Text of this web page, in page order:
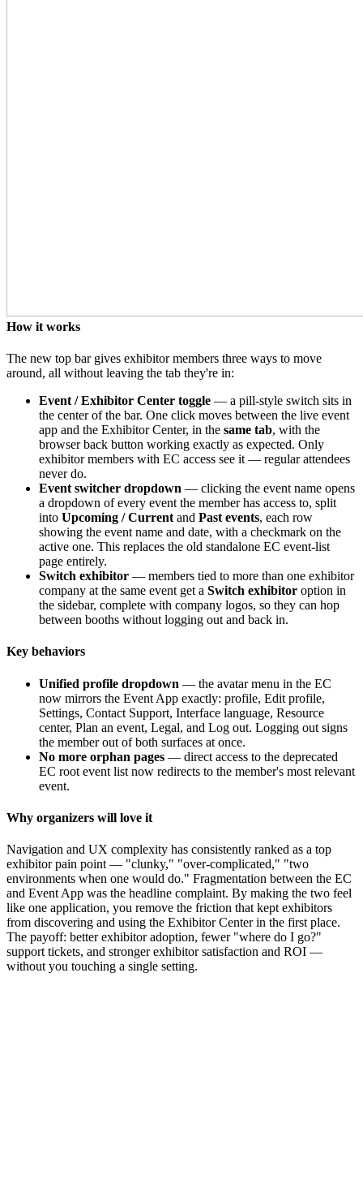
How it works
The new top bar gives exhibitor members three ways to move
around, all without leaving the tab they're in:
Event / Exhibitor Center toggle — a pill-style switch sits in
the center of the bar. One click moves between the live event
app and the Exhibitor Center, in the same tab, with the
browser back button working exactly as expected. Only
exhibitor members with EC access see it — regular attendees
never do.
Event switcher dropdown — clicking the event name opens
a dropdown of every event the member has access to, split
into Upcoming / Current and Past events, each row
showing the event name and date, with a checkmark on the
active one. This replaces the old standalone EC event-list
page entirely.
Switch exhibitor — members tied to more than one exhibitor
company at the same event get a Switch exhibitor option in
the sidebar, complete with company logos, so they can hop
between booths without logging out and back in.
Key behaviors
Unified profile dropdown — the avatar menu in the EC
now mirrors the Event App exactly: profile, Edit profile,
Settings, Contact Support, Interface language, Resource
center, Plan an event, Legal, and Log out. Logging out signs
the member out of both surfaces at once.
No more orphan pages — direct access to the deprecated
EC root event list now redirects to the member's most relevant
event.
Why organizers will love it
Navigation and UX complexity has consistently ranked as a top
exhibitor pain point — "clunky," "over-complicated," "two
environments when one would do." Fragmentation between the EC
and Event App was the headline complaint. By making the two feel
like one application, you remove the friction that kept exhibitors
from discovering and using the Exhibitor Center in the first place.
The payoff: better exhibitor adoption, fewer "where do I go?"
support tickets, and stronger exhibitor satisfaction and ROI —
without you touching a single setting.